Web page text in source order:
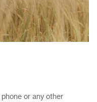
or any other